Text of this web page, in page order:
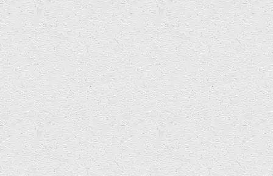
Thank you to ICREA
Universitat de Barcelona for inviting